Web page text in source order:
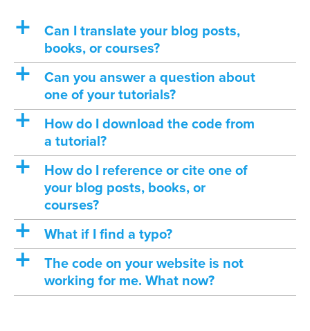
a
Can I translate your blog posts,
books, or courses?
a
Can you answer a question about
one of your tutorials?
a
How do I download the code from
a tutorial?
a
How do I reference or cite one of
your blog posts, books, or
courses?
a What if I find a typo?
a
The code on your website is not
working for me. What now?